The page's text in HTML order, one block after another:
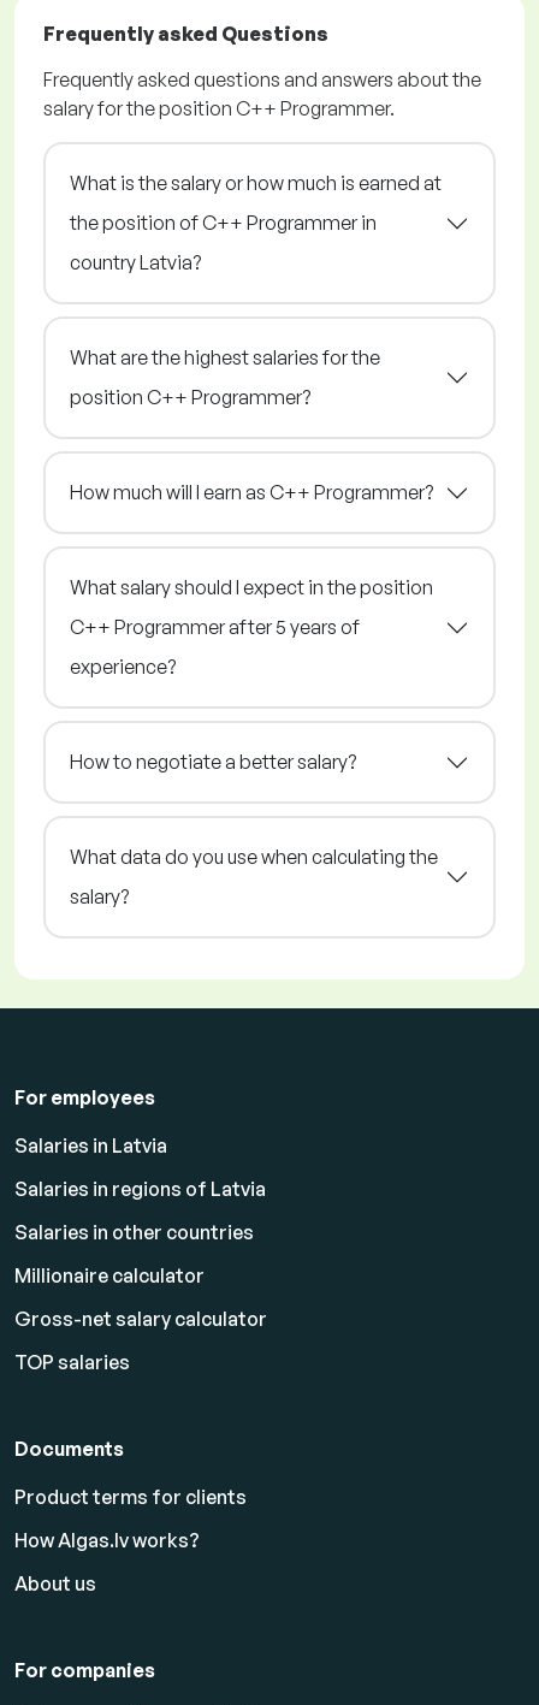
Frequently asked Questions
Frequently asked questions and answers about the
salary for the position C++ Programmer.
What is the salary or how much is earned at
the position of C++ Programmer in
country Latvia?
What are the highest salaries for the
position C++ Programmer?
How much will I earn as C++ Programmer?
What salary should I expect in the position
C++ Programmer after 5 years of
experience?
How to negotiate a better salary?
What data do you use when calculating the
salary?
For employees
Salaries in Latvia
Salaries in regions of Latvia
Salaries in other countries
Millionaire calculator
Gross-net salary calculator
TOP salaries
Documents
Product terms for clients
How Algas.lv works?
About us
For companies